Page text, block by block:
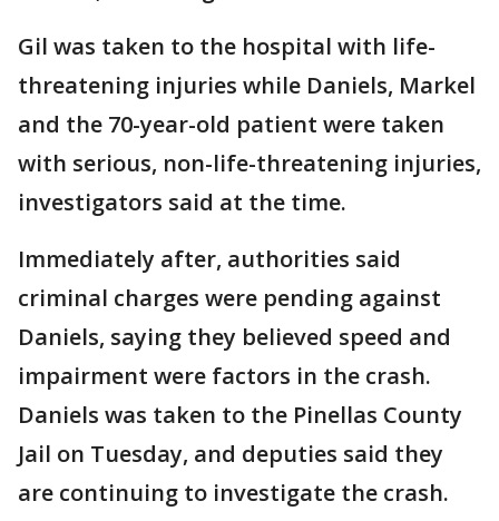
Gil was taken to the hospital with life-
threatening injuries while Daniels, Markel
and the 70-year-old patient were taken
with serious, non-life-threatening injuries,
investigators said at the time.
Immediately after, authorities said
criminal charges were pending against
Daniels, saying they believed speed and
impairment were factors in the crash.
Daniels was taken to the Pinellas County
Jail on Tuesday, and deputies said they
are continuing to investigate the crash.